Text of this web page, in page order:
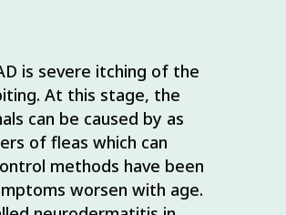
is severe itching of the
At this stage, the
can be caused by as
of fleas which can
methods have been
worsen with age.